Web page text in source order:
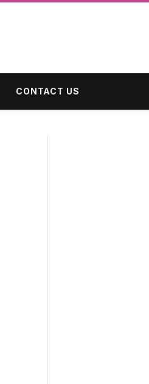
CONTACT US